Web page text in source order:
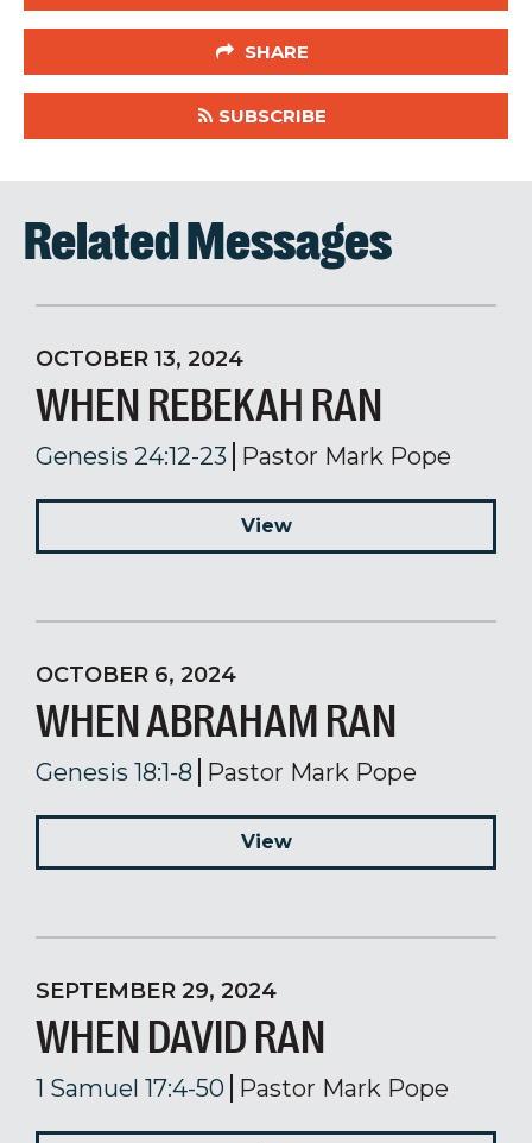
SHARE
SUBSCRIBE
Related Messages
OCTOBER 13, 2024
WHEN REBEKAH RAN
Genesis 24:12-23 Pastor Mark Pope
View
OCTOBER 6, 2024
WHEN ABRAHAM RAN
Genesis 18:1-8 Pastor Mark Pope
View
SEPTEMBER 29, 2024
WHEN DAVID RAN
1 Samuel 17:4-50 Pastor Mark Pope